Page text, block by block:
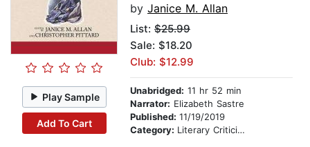
Play Sample
Add To Cart
by Janice M. Allan
List: $25.99
Sale: $18.20
Club: $12.99
Unabridged: 11 hr 52 min
Narrator: Elizabeth Sastre
Published: 11/19/2019
Category: Literary Criticism